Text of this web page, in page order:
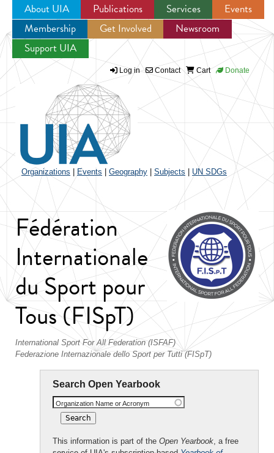
Jump to navigation
About UIA Publications Services
Events
Membership
Get Involved
Newsroom
Support UIA
Log in Contact Cart Donate
Organizations Events Geography Subjects UN SDGs
Fédération
Internationale
du Sport pour
Tous (FISpT)
International Sport For All Federation (ISFAF)
Federazione Internazionale dello Sport per Tutti (FISpT)
Search Open Yearbook
Organization Name or Acronym
This information is part of the Open Yearbook, a free